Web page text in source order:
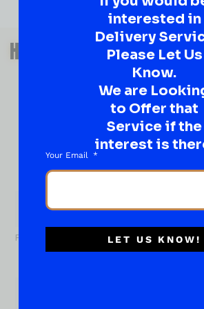
QUESTIONS OR
HAVE A SUGGESTION
QUESTION?
DROP IT HERE!
Ever have that “What About…”
idea…
Well, go on, contact us!
Name*
First
interested in
Delivery
Please Let Us
Know.
We are
to Offer that
Service if the
interest is
Your Email
LET US KNOW!